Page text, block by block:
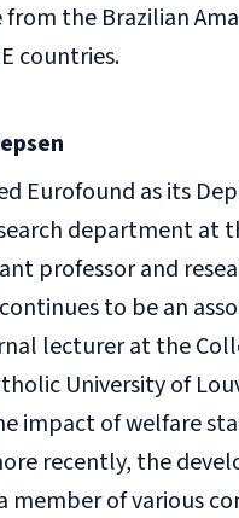
from the Brazilian
countries.
Eurofound as its
department at
professor and
to be an
lecturer at the
University of
impact of welfare
recently, the
member of various